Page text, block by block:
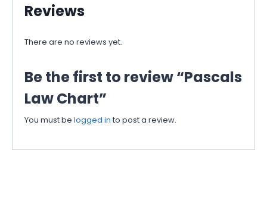
Reviews
There are no reviews yet.
Be the first to review “Pascals
Law Chart”
You must be logged in to post a review.